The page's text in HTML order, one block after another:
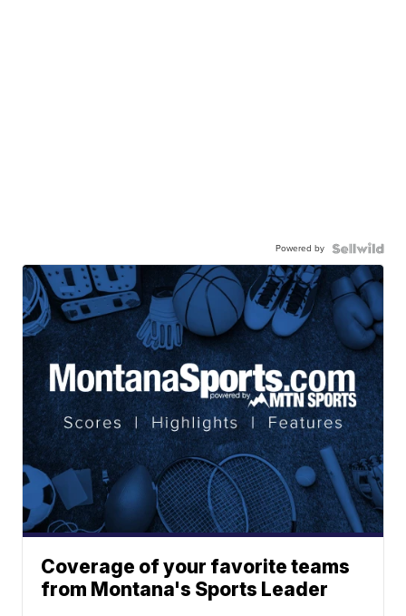
Powered by
Coverage of your favorite teams
from Montana's Sports Leader